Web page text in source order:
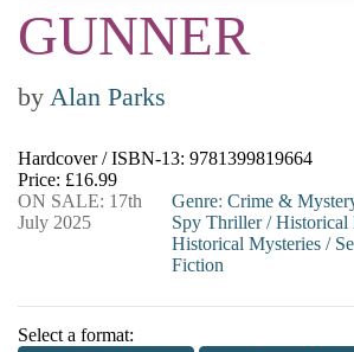
GUNNER
by Alan Parks
Hardcover / ISBN-13: 9781399819664
Price: £16.99
ON SALE: 17th
July 2025
Genre: Crime &
Spy Thriller/Historical
Historical Mysteries/
Fiction
Select a format: